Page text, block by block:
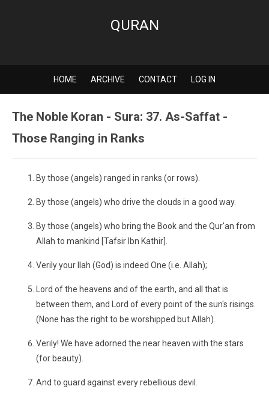
QURAN
HOME ARCHIVE CONTACT LOG IN
The Noble Koran - Sura: 37. As-Saffat -
Those Ranging in Ranks
By those (angels) ranged in ranks (or rows).
By those (angels) who drive the clouds in a good way.
By those (angels) who bring the Book and the Qur'an from
Allah to mankind [Tafsir Ibn Kathir].
Verily your Ilah (God) is indeed One (i.e. Allah);
Lord of the heavens and of the earth, and all that is
between them, and Lord of every point of the sun's risings.
(None has the right to be worshipped but Allah).
Verily! We have adorned the near heaven with the stars
(for beauty).
And to guard against every rebellious devil.